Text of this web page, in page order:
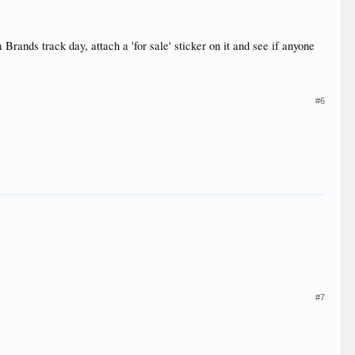
track day, attach a 'for sale' sticker on it and see if anyone
#6
#7